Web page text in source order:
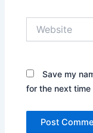
Save my
for the next time